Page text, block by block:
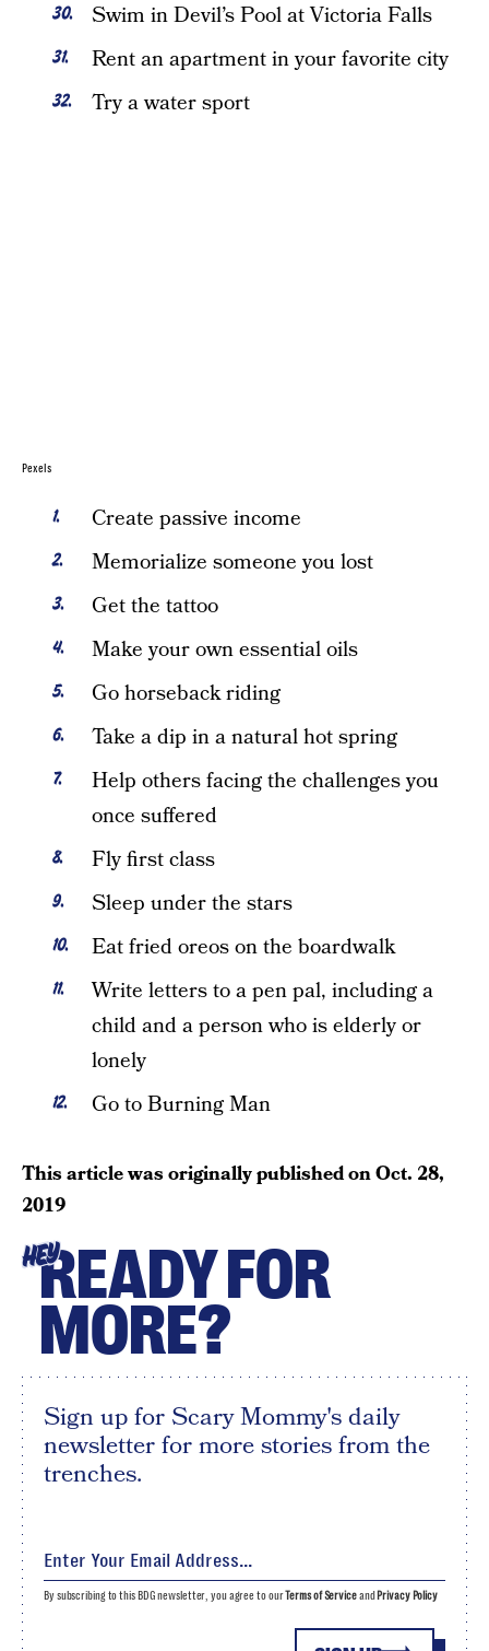
Swim in Devil’s Pool at Victoria Falls
Rent an apartment in your favorite city
Try a water sport
Pexels
Create passive income
Memorialize someone you lost
Get the tattoo
Make your own essential oils
Go horseback riding
Take a dip in a natural hot spring
Help others facing the challenges you
once suffered
Fly first class
Sleep under the stars
Eat fried oreos on the boardwalk
Write letters to a pen pal, including a
child and a person who is elderly or
lonely
Go to Burning Man
This article was originally published onOct. 28,
2019
HEYREADY FOR
MORE?
Sign up for Scary Mommy's daily
newsletter for more stories from the
trenches.
By subscribing to this BDG newsletter, you agree to ourTerms of Serviceand Privacy Policy